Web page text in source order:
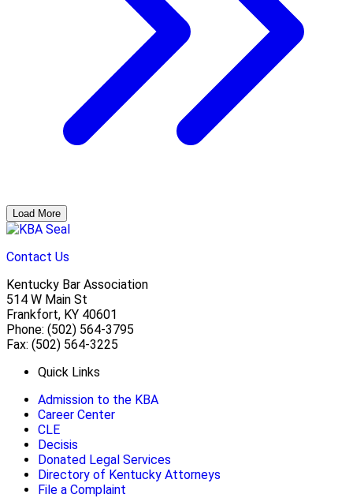
Load More
Contact Us
Kentucky Bar Association
514 W Main St
Frankfort, KY 40601
Phone: (502) 564-3795
Fax: (502) 564-3225
Quick Links
Admission to the KBA
Career Center
CLE
Decisis
Donated Legal Services
Directory of Kentucky Attorneys
File a Complaint